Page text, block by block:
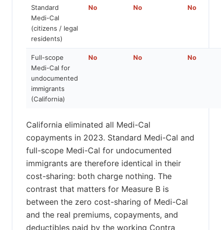
Standard
Medi-Cal
(citizens / legal
residents)
No No No
Full-scope
Medi-Cal for
undocumented
immigrants
(California)
No No No
California eliminated all Medi-Cal
copayments in 2023. Standard Medi-Cal and
full-scope Medi-Cal for undocumented
immigrants are therefore identical in their
cost-sharing: both charge nothing. The
contrast that matters for Measure B is
between the zero cost-sharing of Medi-Cal
and the real premiums, copayments, and
deductibles paid by the working Contra